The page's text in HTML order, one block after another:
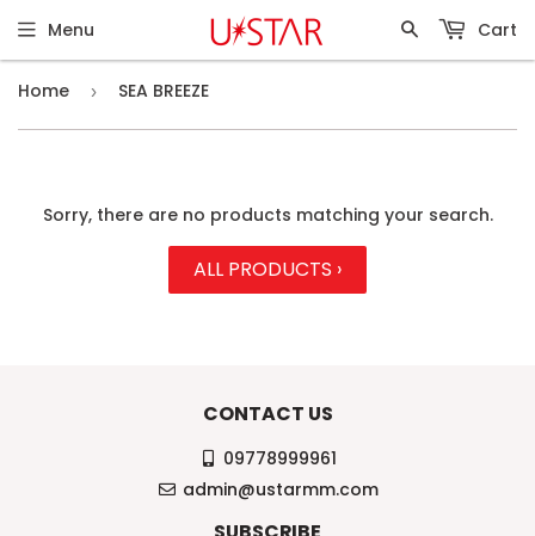
Menu Cart
Home › SEA BREEZE
Sorry, there are no products matching your search.
ALL PRODUCTS ›
CONTACT US
09778999961
admin@ustarmm.com